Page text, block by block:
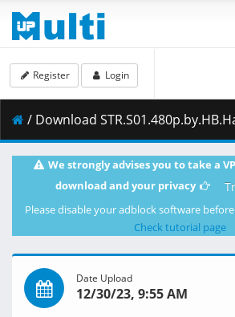
Register Login
/ Download STR.S01.480p.by.HB.Hammad.Dyar.zip (
We strongly advises you to take a
download and your privacy
Please disable your adblock software
Check tutorial page
Date Upload
12/30/23, 9:55 AM